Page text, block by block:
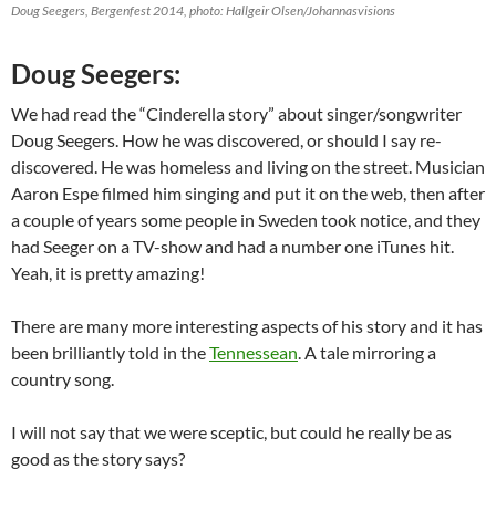
Doug Seegers, Bergenfest 2014, photo: Hallgeir Olsen/Johannasvisions
Doug Seegers:
We had read the “Cinderella story” about singer/songwriter
Doug Seegers. How he was discovered, or should I say re-
discovered. He was homeless and living on the street. Musician
Aaron Espe filmed him singing and put it on the web, then after
a couple of years some people in Sweden took notice, and they
had Seeger on a TV-show and had a number one iTunes hit.
Yeah, it is pretty amazing!
There are many more interesting aspects of his story and it has
been brilliantly told in theTennessean. A tale mirroring a
country song.
I will not say that we were sceptic, but could he really be as
good as the story says?